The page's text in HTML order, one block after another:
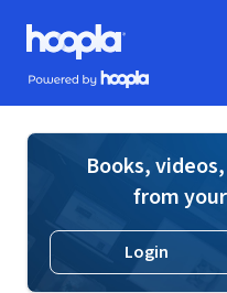
Skip to main content
Hoopla logo
Powered by Hoopla
Books,
from
Login